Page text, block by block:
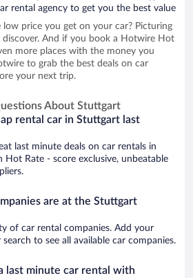
rental agency to get you the best value
price you get on your car? Picturing
discover. And if you book a Hotwire Hot
more places with the money you
to grab the best deals on car
your next trip.
About Stuttgart
rental car in Stuttgart last
last minute deals on car rentals in
Hot Rate - score exclusive, unbeatable
are at the Stuttgart
of car rental companies. Add your
to see all available car companies.
last minute car rental with